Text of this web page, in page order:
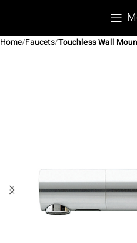
Home Faucets Touchless Wall